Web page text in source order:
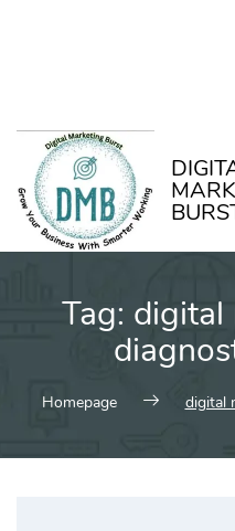
Tag: digital
Homepage digital